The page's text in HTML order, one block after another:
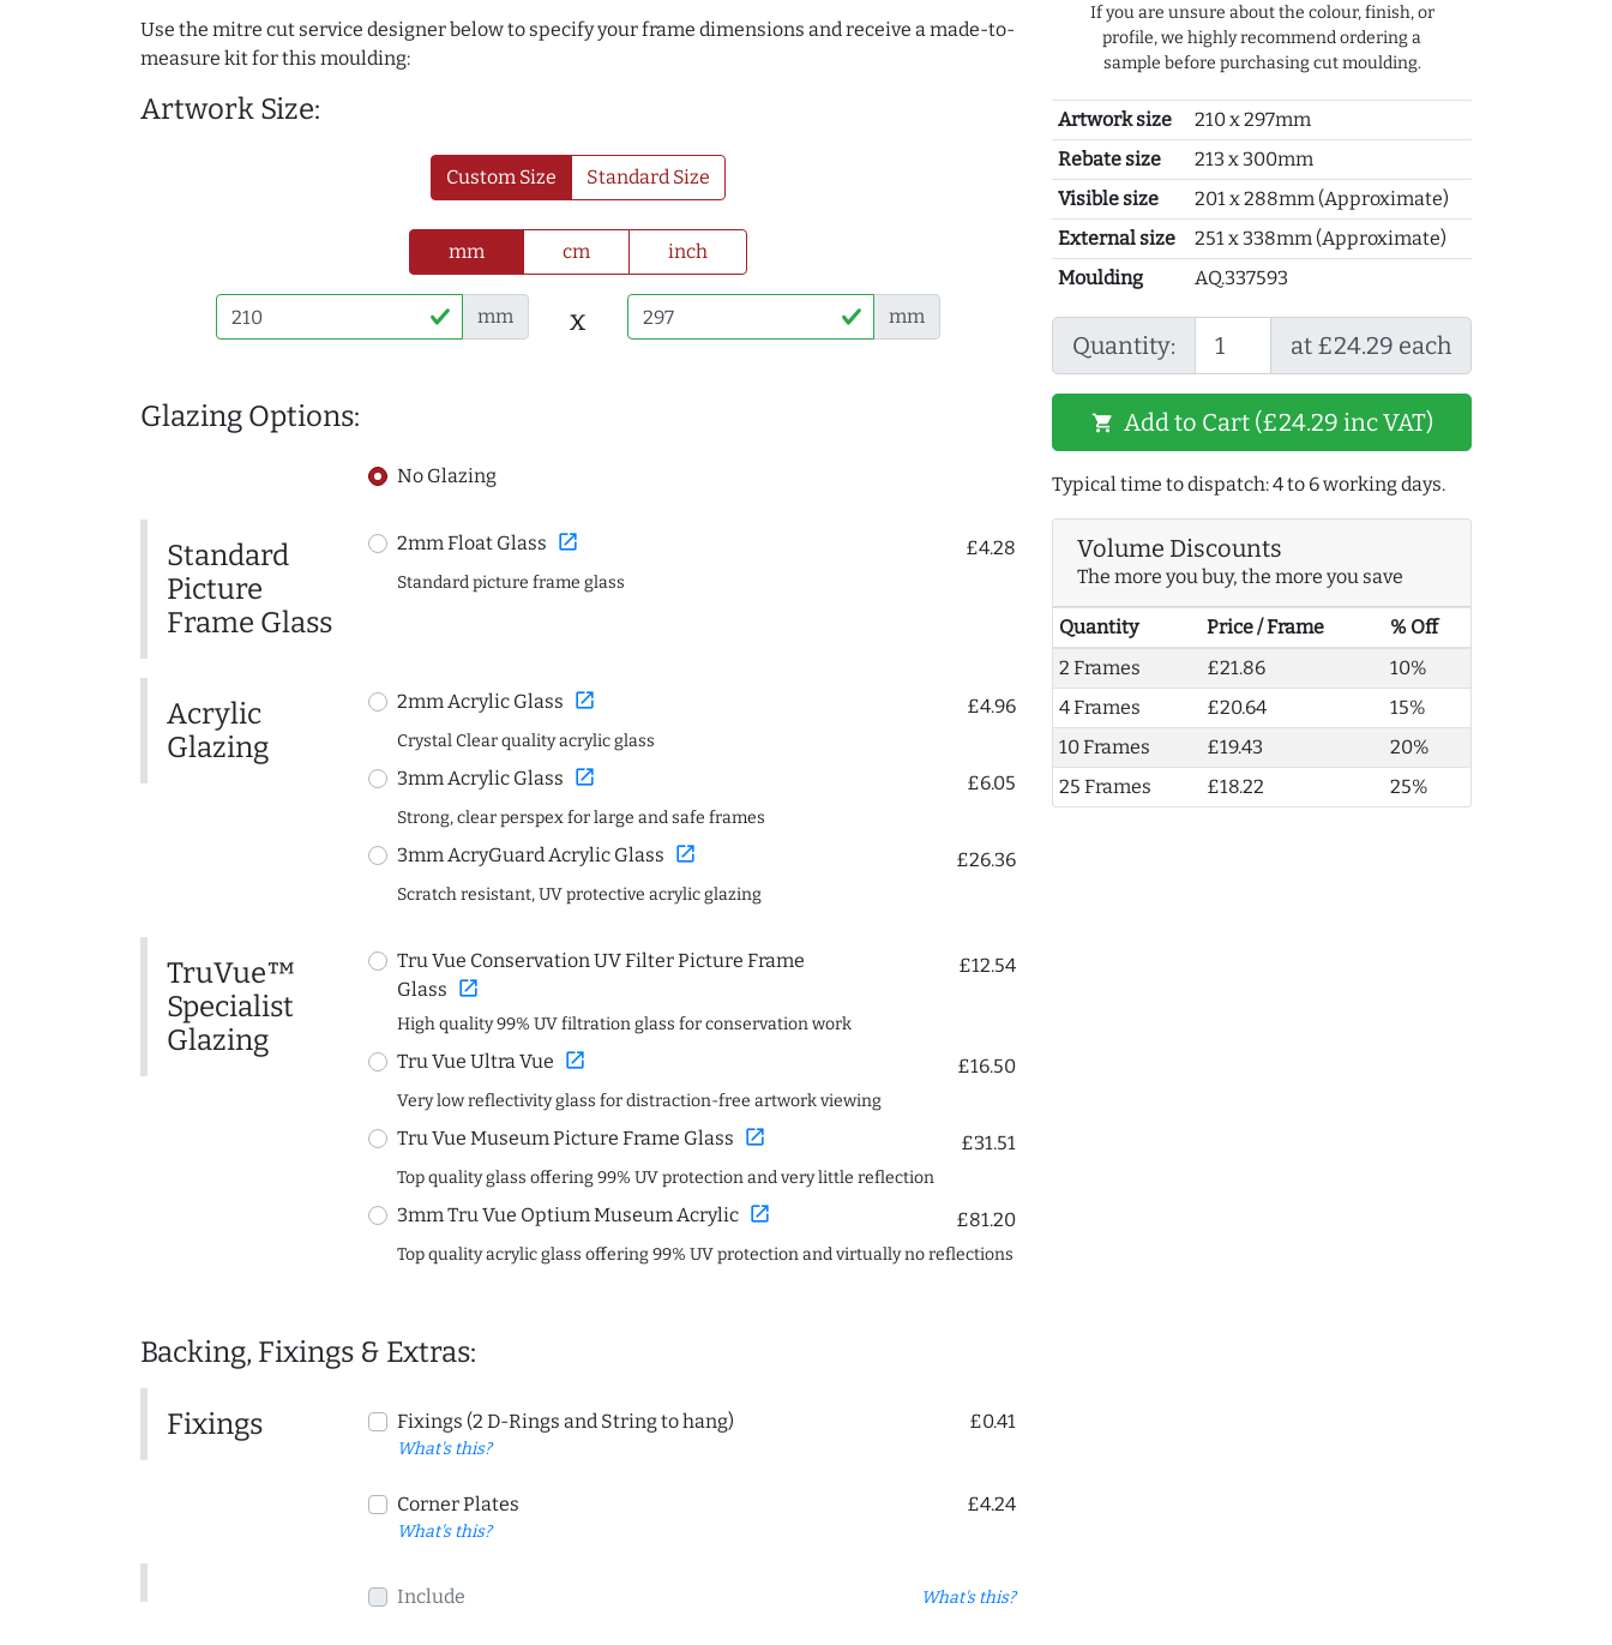
Use the mitre cut service designer below to specify your frame dimensions and receive a made-to-
measure kit for this moulding:
Artwork Size:
Custom Size Standard Size
mm cm inch
mm x mm
Glazing Options:
No Glazing
Standard
Picture
Frame Glass
2mm Float Glass open_in_new £4.28
Standard picture frame glass
Acrylic
Glazing
2mm Acrylic Glass open_in_new £4.96
Crystal Clear quality acrylic glass
3mm Acrylic Glass open_in_new £6.05
Strong, clear perspex for large and safe frames
3mm AcryGuard Acrylic Glass open_in_new £26.36
Scratch resistant, UV protective acrylic glazing
TruVue™
Specialist
Glazing
Tru Vue Conservation UV Filter Picture Frame
Glass open_in_new
£12.54
High quality 99% UV filtration glass for conservation work
Tru Vue Ultra Vue open_in_new £16.50
Very low reflectivity glass for distraction-free artwork viewing
Tru Vue Museum Picture Frame Glass open_in_new £31.51
Top quality glass offering 99% UV protection and very little reflection
3mm Tru Vue Optium Museum Acrylic open_in_new £81.20
Top quality acrylic glass offering 99% UV protection and virtually no reflections
Backing, Fixings & Extras:
Fixings Fixings (2 D-Rings and String to hang)
What's this?
£0.41
Corner Plates
What's this?
£4.24
Include What's this?
If you are unsure about the colour, finish, or
profile, we highly recommend ordering a
sample before purchasing cut moulding.
Artwork size
210 x 297mm
Rebate size
213 x 300mm
Visible size
201 x 288mm (Approximate)
External size
251 x 338mm (Approximate)
Moulding
AQ.337593
Quantity: at £24.29 each
shopping_cart Add to Cart (£24.29 inc VAT)
Typical time to dispatch: 4 to 6 working days.
Volume Discounts
The more you buy, the more you save
Quantity Price / Frame
% Off
2 Frames
£21.86
10%
4 Frames
£20.64
15%
10 Frames
£19.43
20%
25 Frames
£18.22 25%